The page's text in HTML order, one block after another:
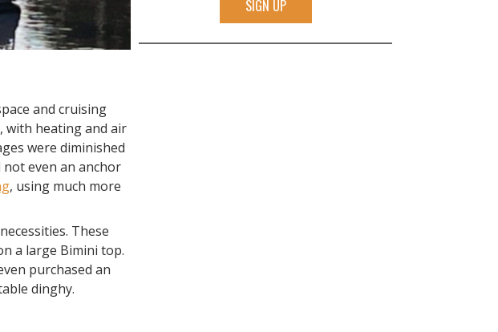
and cruising
with heating and air
were diminished
even an anchor
, using much more
These
a large Bimini top.
purchased an
dinghy.
SIGN UP